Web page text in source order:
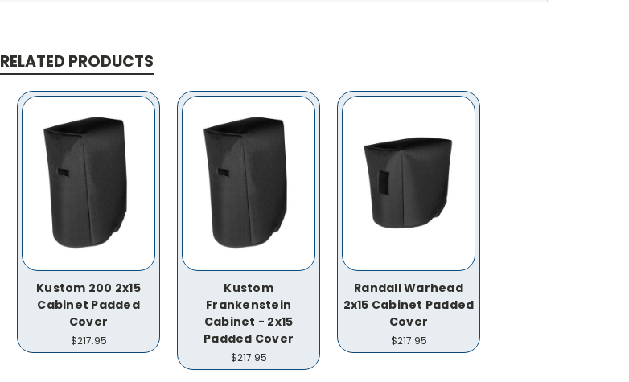
RELATED PRODUCTS
Kustom 200 2x15
Cabinet Padded
Cover
$217.95
Kustom
Frankenstein
Cabinet - 2x15
Padded Cover
$217.95
Randall Warhead
2x15 Cabinet Padded
Cover
$217.95